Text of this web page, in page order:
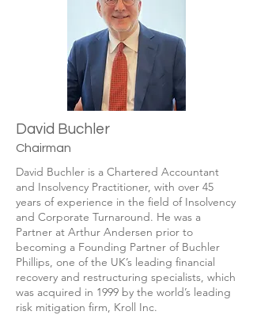
David Buchler
Chairman
David Buchler is a Chartered Accountant
and Insolvency Practitioner, with over 45
years of experience in the ﬁeld of Insolvency
and Corporate Turnaround. He was a
Partner at Arthur Andersen prior to
becoming a Founding Partner of Buchler
Phillips, one of the UK’s leading ﬁnancial
recovery and restructuring specialists, which
was acquired in 1999 by the world’s leading
risk mitigation ﬁrm, Kroll Inc.